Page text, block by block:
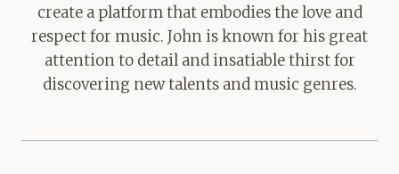
create a platform that embodies the love and
respect for music. John is known for his great
attention to detail and insatiable thirst for
discovering new talents and music genres.